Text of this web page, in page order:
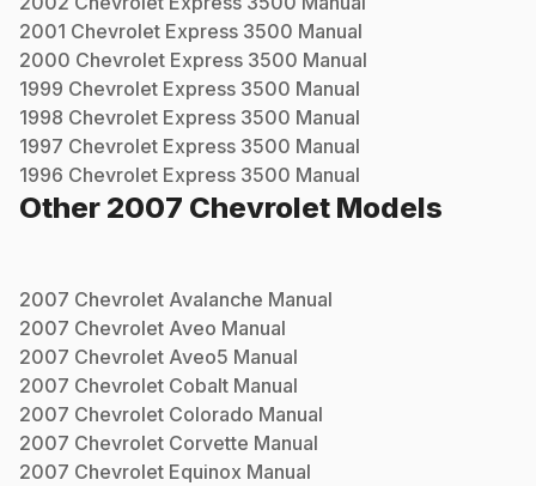
2001 Chevrolet Express 3500 Manual
2000 Chevrolet Express 3500 Manual
1999 Chevrolet Express 3500 Manual
1998 Chevrolet Express 3500 Manual
1997 Chevrolet Express 3500 Manual
1996 Chevrolet Express 3500 Manual
Other 2007 Chevrolet Models
2007 Chevrolet Avalanche Manual
2007 Chevrolet Aveo Manual
2007 Chevrolet Aveo5 Manual
2007 Chevrolet Cobalt Manual
2007 Chevrolet Colorado Manual
2007 Chevrolet Corvette Manual
2007 Chevrolet Equinox Manual